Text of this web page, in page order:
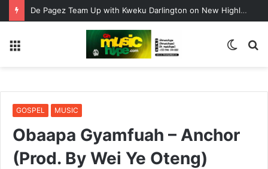
De Pagez Team Up with Kweku Darlington on New Highlife Anthem “Alpha Hour”
Switch
GOSPEL MUSIC
Obaapa Gyamfuah – Anchor
(Prod. By Wei Ye Oteng)